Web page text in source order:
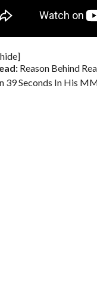
Reason Behind
39 Seconds In His